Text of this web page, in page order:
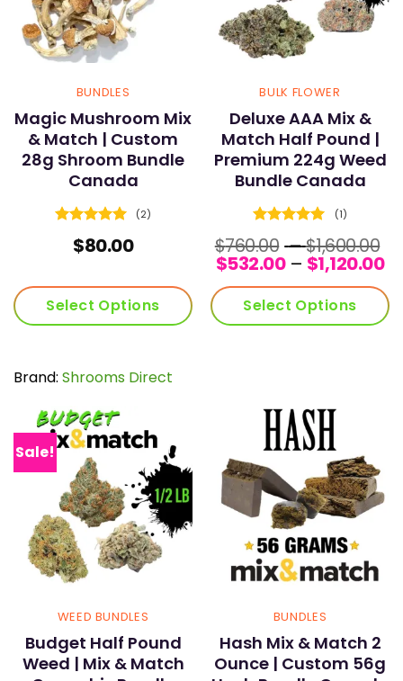
BUNDLES
Magic Mushroom Mix
& Match | Custom
28g Shroom Bundle
Canada
Rated
out of 5
(2)
$80.00
Select Options
Brand: Shrooms Direct
BULK FLOWER
Deluxe AAA Mix &
Match Half Pound |
Premium 224g Weed
Bundle Canada
Rated
out of 5
(1)
$760.00 –$1,600.00
$532.00 – $1,120.00
Select Options
Sale!
WEED BUNDLES
Budget Half Pound
Weed | Mix & Match
BUNDLES
Hash Mix & Match 2
Ounce | Custom 56g